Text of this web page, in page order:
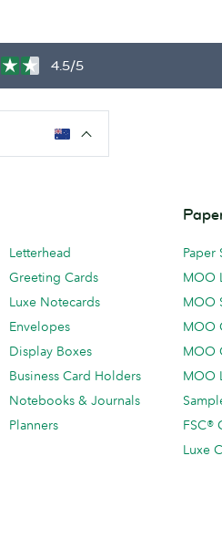
4.5/5
Letterhead
Greeting Cards
Luxe Notecards
Envelopes
Display Boxes
Business Card Holders
Notebooks & Journals
Planners
Paper
MOO
MOO
MOO
MOO
MOO
FSC®
Luxe